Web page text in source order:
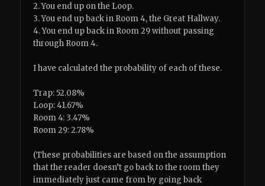
2. You end up on the Loop.
3. You end up back in Room 4, the Great Hallway.
4. You end up back in Room 29 without passing
through Room 4.
I have calculated the probability of each of these.
Trap: 52.08%
Loop: 41.67%
Room 4: 3.47%
Room 29: 2.78%
(These probabilities are based on the assumption
that the reader doesn’t go back to the room they
immediately just came from by going back